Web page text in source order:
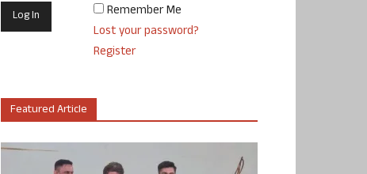
Remember Me
Lost your password?
Register
Featured Article